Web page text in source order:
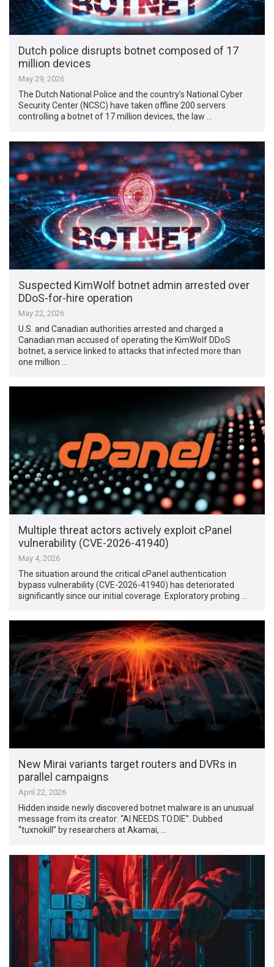
Dutch police disrupts botnet composed of 17
million devices
May 29, 2026
The Dutch National Police and the country’s National Cyber
Security Center (NCSC) have taken offline 200 servers
controlling a botnet of 17 million devices, the law …
Suspected KimWolf botnet admin arrested over
DDoS-for-hire operation
May 22, 2026
U.S. and Canadian authorities arrested and charged a
Canadian man accused of operating the KimWolf DDoS
botnet, a service linked to attacks that infected more than
one million …
Multiple threat actors actively exploit cPanel
vulnerability (CVE-2026-41940)
May 4, 2026
The situation around the critical cPanel authentication
bypass vulnerability (CVE-2026-41940) has deteriorated
significantly since our initial coverage. Exploratory probing …
New Mirai variants target routers and DVRs in
parallel campaigns
April 22, 2026
Hidden inside newly discovered botnet malware is an unusual
message from its creator: “AI.NEEDS.TO.DIE”. Dubbed
“tuxnokill” by researchers at Akamai, …